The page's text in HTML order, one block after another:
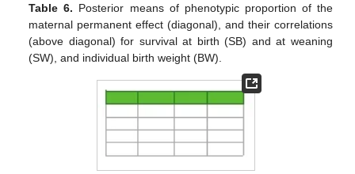
Table 6. Posterior means of phenotypic proportion of the
maternal permanent effect (diagonal), and their correlations
(above diagonal) for survival at birth (SB) and at weaning
(SW), and individual birth weight (BW).